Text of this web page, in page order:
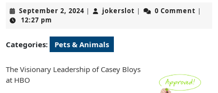
September 2, 2024September
| jokerslot jokerslot
| 0 Comment |
12:27 pm
Categories: Pets & Animals
The Visionary Leadership of Casey Bloys
at HBO